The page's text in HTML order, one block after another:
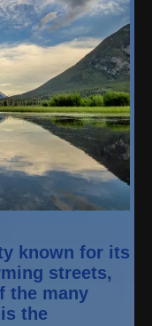
known for its
streets,
the many
the